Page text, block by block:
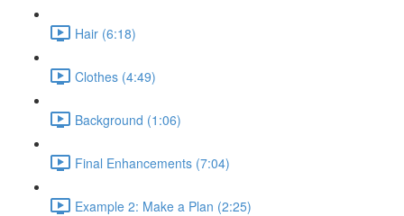
Hair (6:18)
Clothes (4:49)
Background (1:06)
Final Enhancements (7:04)
Example 2: Make a Plan (2:25)